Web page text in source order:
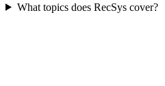
What topics does RecSys cover?